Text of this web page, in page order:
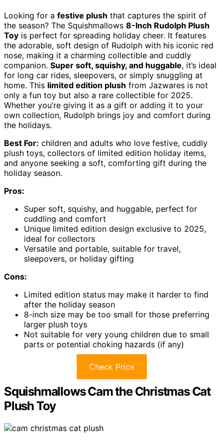
Looking for a festive plush that captures the spirit of
the season? The Squishmallows 8-Inch Rudolph Plush
Toy is perfect for spreading holiday cheer. It features
the adorable, soft design of Rudolph with his iconic red
nose, making it a charming collectible and cuddly
companion. Super soft, squishy, and huggable, it’s ideal
for long car rides, sleepovers, or simply snuggling at
home. This limited edition plush from Jazwares is not
only a fun toy but also a rare collectible for 2025.
Whether you’re giving it as a gift or adding it to your
own collection, Rudolph brings joy and comfort during
the holidays.
Best For: children and adults who love festive, cuddly
plush toys, collectors of limited edition holiday items,
and anyone seeking a soft, comforting gift during the
holiday season.
Pros:
Super soft, squishy, and huggable, perfect for
cuddling and comfort
Unique limited edition design exclusive to 2025,
ideal for collectors
Versatile and portable, suitable for travel,
sleepovers, or holiday gifting
Cons:
Limited edition status may make it harder to find
after the holiday season
8-inch size may be too small for those preferring
larger plush toys
Not suitable for very young children due to small
parts or potential choking hazards (if any)
Check Price
Squishmallows Cam the Christmas Cat
Plush Toy